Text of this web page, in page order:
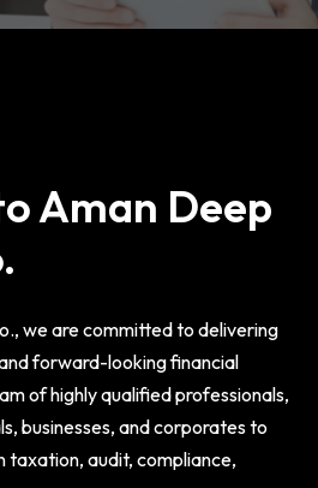
Aman Deep
we are committed to delivering
forward-looking financial
of highly qualified professionals,
businesses, and corporates to
taxation, audit, compliance,